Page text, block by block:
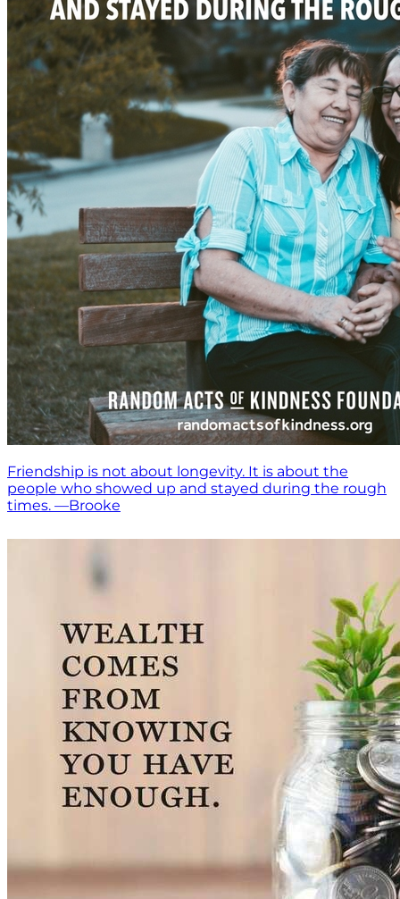
Friendship is not about longevity. It is about the
people who showed up and stayed during the rough
times. —Brooke